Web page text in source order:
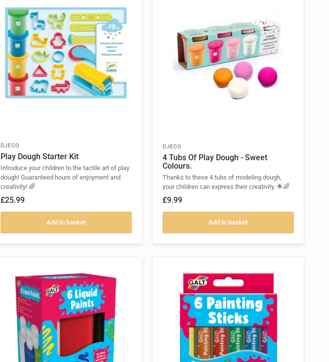
DJECO
Play Dough Starter Kit
Introduce your children to the tactile art of play
dough! Guaranteed hours of enjoyment and
creativity! 🌈
£25.99
Add to basket
DJECO
4 Tubs Of Play Dough - Sweet
Colours.
Thanks to these 4 tubs of modeling dough,
your children can express their creativity. 🌟🌈
£9.99
Add to basket